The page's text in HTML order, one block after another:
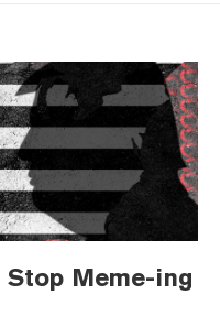
Stop Meme-ing